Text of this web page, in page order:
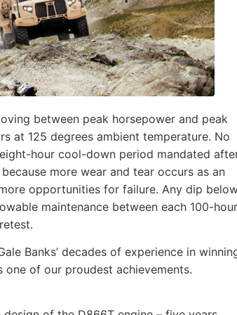
between peak horsepower and peak
at 125 degrees ambient temperature. No
hour cool-down period mandated
more wear and tear occurs as an
opportunities for failure. Any dip
maintenance between each 100-hour
Banks’ decades of experience in
of our proudest achievements.